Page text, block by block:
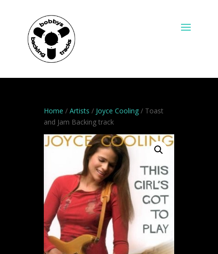
Home / Artists / Joyce Cooling/ Toast
and Jam Backing track